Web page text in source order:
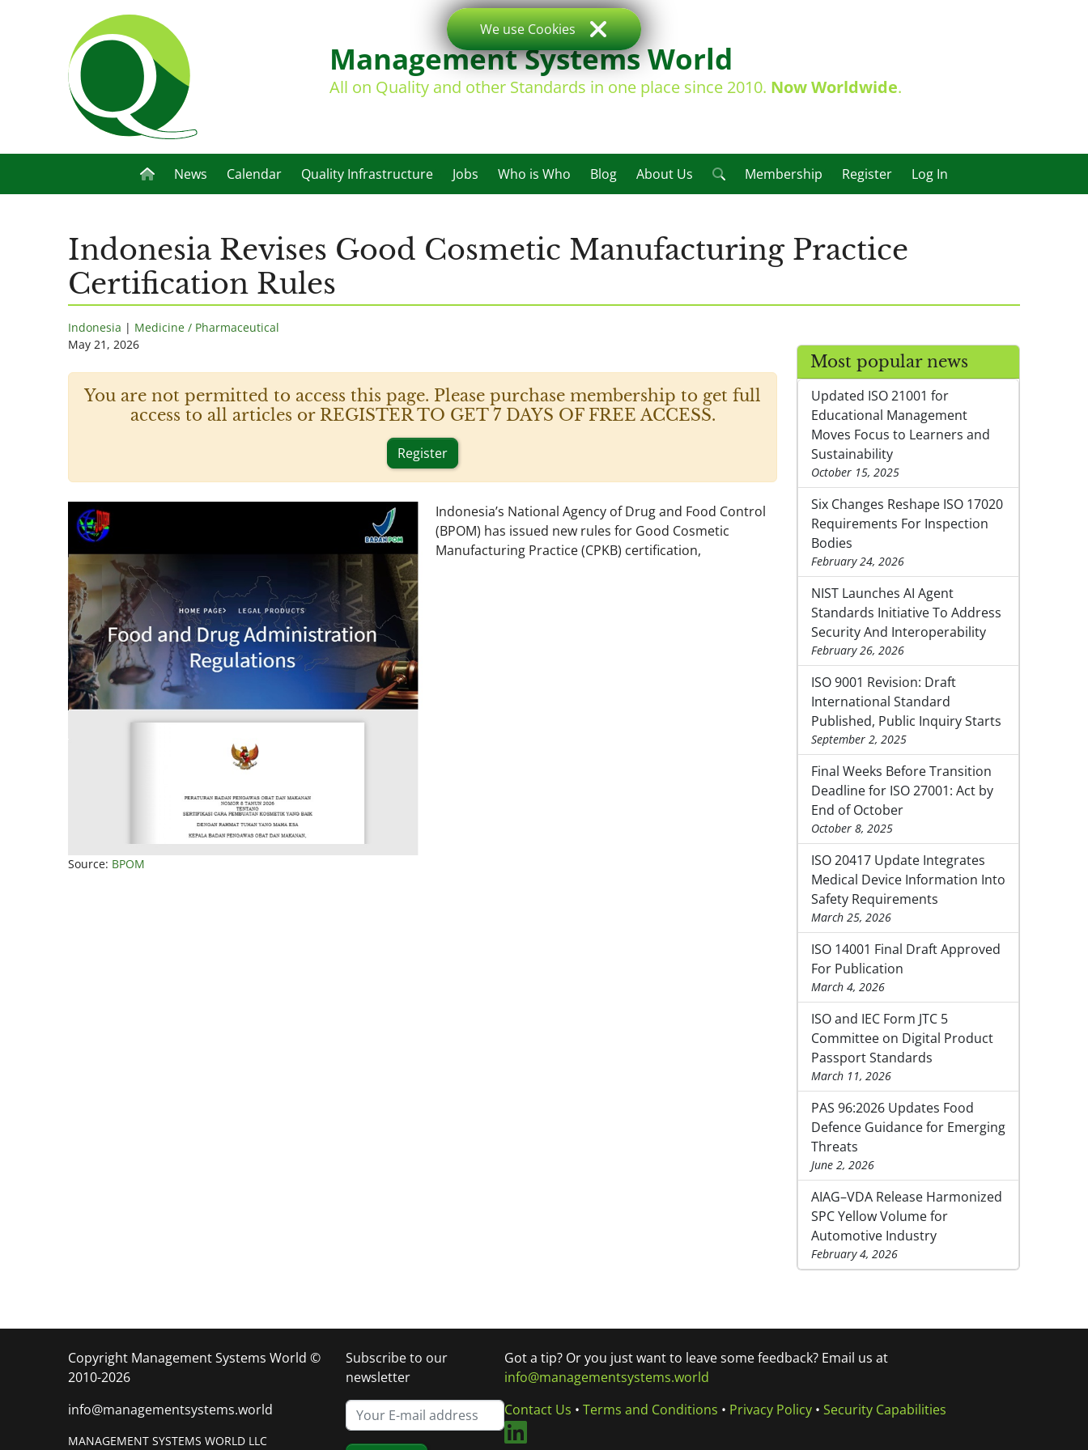
Management Systems World
All on Quality and other Standards in one place since 2010. Now Worldwide.
News Calendar Quality Infrastructure Jobs Who is Who Blog About Us Membership Register Log In
Indonesia Revises Good Cosmetic Manufacturing Practice
Certification Rules
Indonesia | Medicine / Pharmaceutical
May 21, 2026
You are not permitted to access this page. Please purchase membership to get full
access to all articles or REGISTER TO GET 7 DAYS OF FREE ACCESS.
Register
Source: BPOM
Indonesia’s National Agency of Drug and Food Control
(BPOM) has issued new rules for Good Cosmetic
Manufacturing Practice (CPKB) certification,
Most popular news
Updated ISO 21001 for
Educational Management
Moves Focus to Learners and
Sustainability
October 15, 2025
Six Changes Reshape ISO 17020
Requirements For Inspection
Bodies
February 24, 2026
NIST Launches AI Agent
Standards Initiative To Address
Security And Interoperability
February 26, 2026
ISO 9001 Revision: Draft
International Standard
Published, Public Inquiry Starts
September 2, 2025
Final Weeks Before Transition
Deadline for ISO 27001: Act by
End of October
October 8, 2025
ISO 20417 Update Integrates
Medical Device Information Into
Safety Requirements
March 25, 2026
ISO 14001 Final Draft Approved
For Publication
March 4, 2026
ISO and IEC Form JTC 5
Committee on Digital Product
Passport Standards
March 11, 2026
PAS 96:2026 Updates Food
Defence Guidance for Emerging
Threats
June 2, 2026
AIAG–VDA Release Harmonized
SPC Yellow Volume for
Automotive Industry
February 4, 2026
Copyright Management Systems World ©
2010-2026
info@managementsystems.world
MANAGEMENT SYSTEMS WORLD LLC
Subscribe to our
newsletter
Got a tip? Or you just want to leave some feedback? Email us at
info@managementsystems.world
Contact Us • Terms and Conditions • Privacy Policy• Security Capabilities
We use Cookies